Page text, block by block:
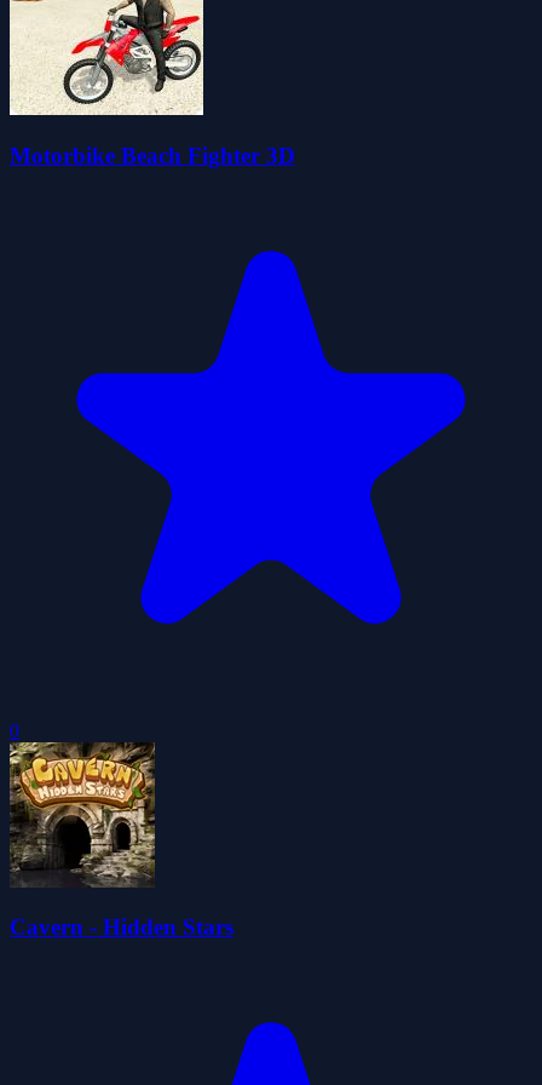
Motorbike Beach Fighter 3D
0
Cavern - Hidden Stars